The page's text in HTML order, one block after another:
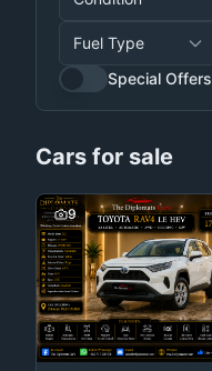
Special Offers
Cars for sale
9